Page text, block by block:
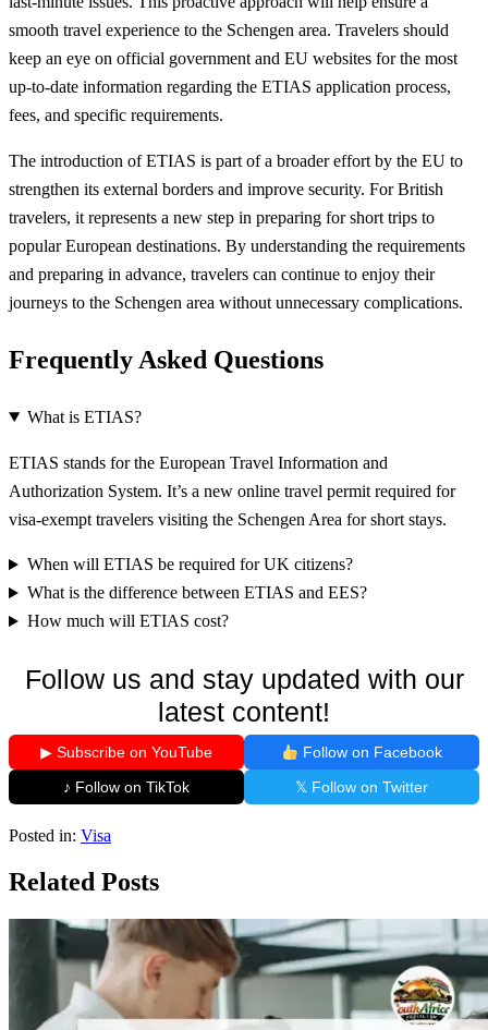
smooth travel experience to the Schengen area. Travelers should
keep an eye on official government and EU websites for the most
up-to-date information regarding the ETIAS application process,
fees, and specific requirements.
The introduction of ETIAS is part of a broader effort by the EU to
strengthen its external borders and improve security. For British
travelers, it represents a new step in preparing for short trips to
popular European destinations. By understanding the requirements
and preparing in advance, travelers can continue to enjoy their
journeys to the Schengen area without unnecessary complications.
Frequently Asked Questions
What is ETIAS?
ETIAS stands for the European Travel Information and
Authorization System. It’s a new online travel permit required for
visa-exempt travelers visiting the Schengen Area for short stays.
When will ETIAS be required for UK citizens?
What is the difference between ETIAS and EES?
How much will ETIAS cost?
Follow us and stay updated with our
latest content!
▶ Subscribe on YouTube
Follow on Facebook
♪ Follow on TikTok
𝕏 Follow on Twitter
Posted in: Visa
Related Posts